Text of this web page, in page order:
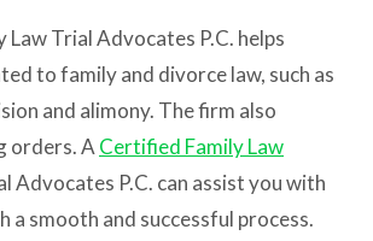
Law Trial Advocates P.C. helps
to family and divorce law, such as
and alimony. The firm also
orders. A Certified Family Law
Advocates P.C. can assist you with
a smooth and successful process.